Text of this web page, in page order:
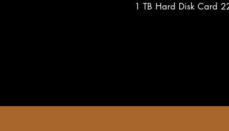
1 TB Hard Disk Card